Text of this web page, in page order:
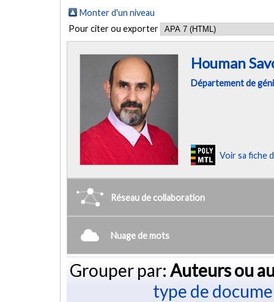
Monter d'un niveau
Pour citer ou exporter
Houman
Département de
Voir sa fiche
Réseau de collaboration
Nuage de mots
Grouper par: Auteurs ou
type de